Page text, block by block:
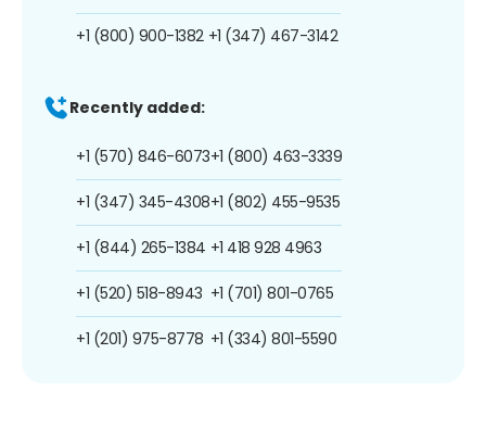
+1 (800) 900-1382 +1 (347) 467-3142
Recently added:
+1 (570) 846-6073
+1 (347) 345-4308
+1 (844) 265-1384
+1 (520) 518-8943
+1 (201) 975-8778
+1 (800) 463-3339
+1 (802) 455-9535
+1 418 928 4963
+1 (701) 801-0765
+1 (334) 801-5590